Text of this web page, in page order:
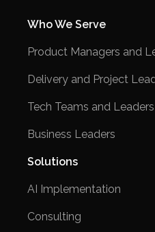
Who We Serve
Product Managers and
Delivery and Project
Tech Teams and Leaders
Business Leaders
Solutions
AI Implementation
Consulting